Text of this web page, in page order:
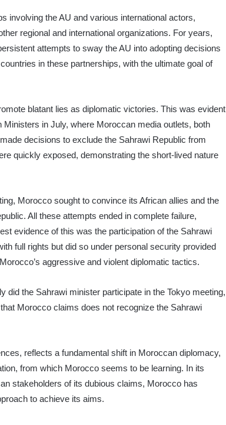
involving the AU and various international actors,
regional and international organizations. For years,
attempts to sway the AU into adopting decisions
in these partnerships, with the ultimate goal of
blatant lies as diplomatic victories. This was evident
in July, where Moroccan media outlets, both
decisions to exclude the Sahrawi Republic from
quickly exposed, demonstrating the short-lived nature
Morocco sought to convince its African allies and the
All these attempts ended in complete failure,
evidence of this was the participation of the Sahrawi
full rights but did so under personal security provided
aggressive and violent diplomatic tactics.
did the Sahrawi minister participate in the Tokyo meeting,
Morocco claims does not recognize the Sahrawi
reflects a fundamental shift in Moroccan diplomacy,
from which Morocco seems to be learning. In its
stakeholders of its dubious claims, Morocco has
to achieve its aims.